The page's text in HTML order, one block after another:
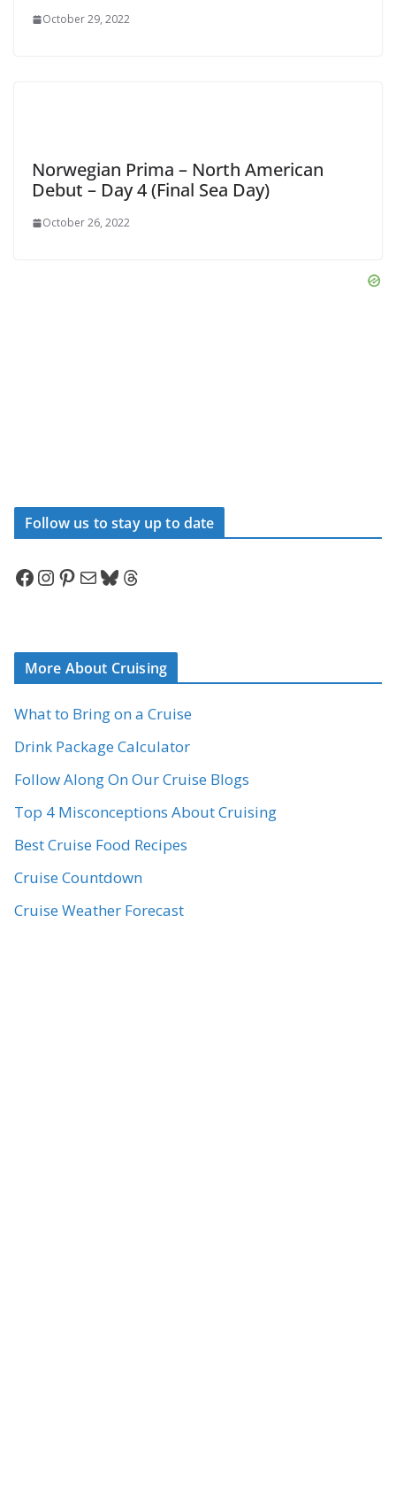
October 29, 2022
Norwegian Prima – North American
Debut – Day 4 (Final Sea Day)
October 26, 2022
Follow us to stay up to date
Facebook InstagramPinterest Mail Bluesky Threads
More About Cruising
What to Bring on a Cruise
Drink Package Calculator
Follow Along On Our Cruise Blogs
Top 4 Misconceptions About Cruising
Best Cruise Food Recipes
Cruise Countdown
Cruise Weather Forecast